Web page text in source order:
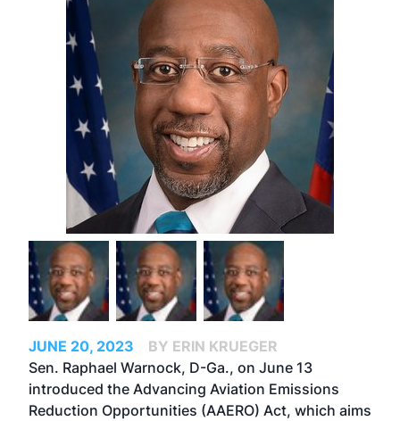
JUNE 20, 2023
BY ERIN KRUEGER
Sen. Raphael Warnock, D-Ga., on June 13
introduced the Advancing Aviation Emissions
Reduction Opportunities (AAERO) Act, which aims